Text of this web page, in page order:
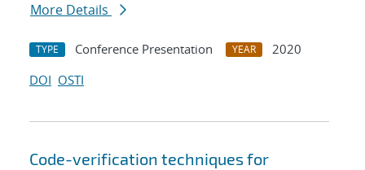
More Details
TYPE Conference Presentation YEAR
2020
DOI OSTI
Code-verification techniques for